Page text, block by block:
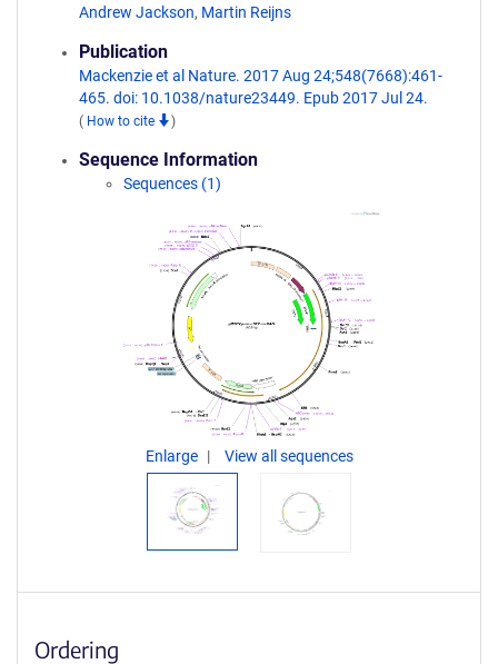
Andrew Jackson, Martin Reijns
Publication
Mackenzie et al Nature. 2017 Aug 24;548(7668):461-
465. doi: 10.1038/nature23449. Epub 2017 Jul 24.
( How to cite )
Sequence Information
Sequences (1)
Enlarge View all sequences
Ordering